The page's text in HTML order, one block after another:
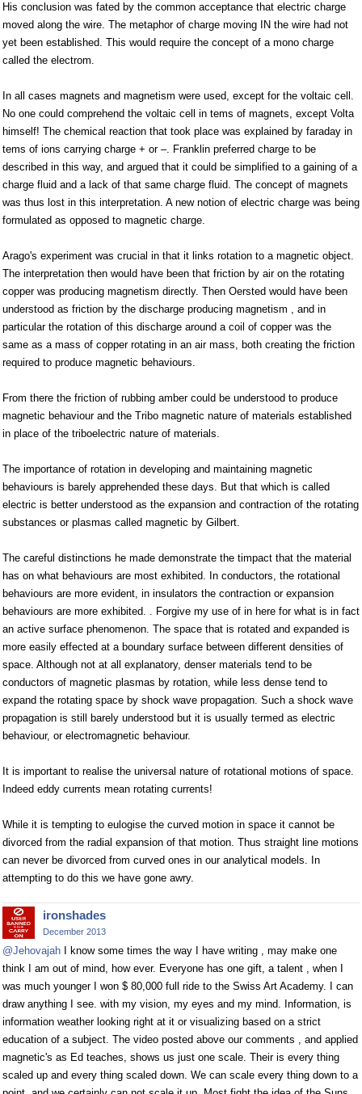
His conclusion was fated by the common acceptance that electric charge
moved along the wire. The metaphor of charge moving IN the wire had not
yet been established. This would require the concept of a mono charge
called the electrom.
In all cases magnets and magnetism were used, except for the voltaic cell.
No one could comprehend the voltaic cell in tems of magnets, except Volta
himself! The chemical reaction that took place was explained by faraday in
tems of ions carrying charge + or –. Franklin preferred charge to be
described in this way, and argued that it could be simplified to a gaining of a
charge fluid and a lack of that same charge fluid. The concept of magnets
was thus lost in this interpretation. A new notion of electric charge was being
formulated as opposed to magnetic charge.
Arago's experiment was crucial in that it links rotation to a magnetic object.
The interpretation then would have been that friction by air on the rotating
copper was producing magnetism directly. Then Oersted would have been
understood as friction by the discharge producing magnetism , and in
particular the rotation of this discharge around a coil of copper was the
same as a mass of copper rotating in an air mass, both creating the friction
required to produce magnetic behaviours.
From there the friction of rubbing amber could be understood to produce
magnetic behaviour and the Tribo magnetic nature of materials established
in place of the triboelectric nature of materials.
The importance of rotation in developing and maintaining magnetic
behaviours is barely apprehended these days. But that which is called
electric is better understood as the expansion and contraction of the rotating
substances or plasmas called magnetic by Gilbert.
The careful distinctions he made demonstrate the timpact that the material
has on what behaviours are most exhibited. In conductors, the rotational
behaviours are more evident, in insulators the contraction or expansion
behaviours are more exhibited. . Forgive my use of in here for what is in fact
an active surface phenomenon. The space that is rotated and expanded is
more easily effected at a boundary surface between different densities of
space. Although not at all explanatory, denser materials tend to be
conductors of magnetic plasmas by rotation, while less dense tend to
expand the rotating space by shock wave propagation. Such a shock wave
propagation is still barely understood but it is usually termed as electric
behaviour, or electromagnetic behaviour.
It is important to realise the universal nature of rotational motions of space.
Indeed eddy currents mean rotating currents!
While it is tempting to eulogise the curved motion in space it cannot be
divorced from the radial expansion of that motion. Thus straight line motions
can never be divorced from curved ones in our analytical models. In
attempting to do this we have gone awry.
ironshades
December 2013
@Jehovajah I know some times the way I have writing , may make one
think I am out of mind, how ever. Everyone has one gift, a talent , when I
was much younger I won $ 80,000 full ride to the Swiss Art Academy. I can
draw anything I see. with my vision, my eyes and my mind. Information, is
information weather looking right at it or visualizing based on a strict
education of a subject. The video posted above our comments , and applied
magnetic's as Ed teaches, shows us just one scale. Their is every thing
scaled up and every thing scaled down. We can scale every thing down to a